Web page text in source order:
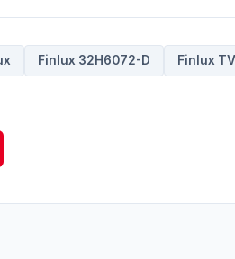
Finlux 32H6072-D Finlux TV